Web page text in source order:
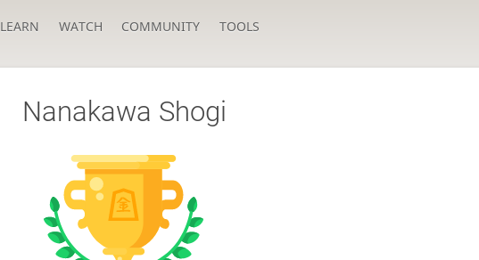
LEARN WATCH COMMUNITY TOOLS
Nanakawa Shogi